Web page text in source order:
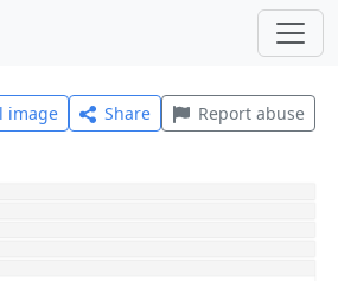
image Share Report abuse